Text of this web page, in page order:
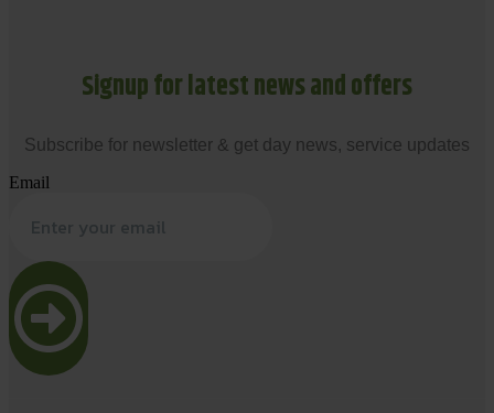
Signup for latest news and offers
Subscribe for newsletter & get day news, service updates
Email